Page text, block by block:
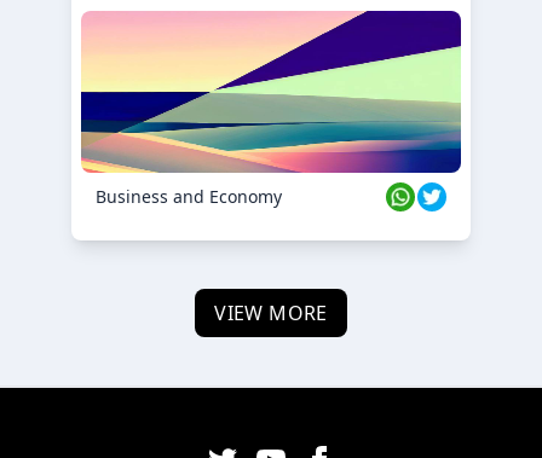
Business and Economy
VIEW MORE